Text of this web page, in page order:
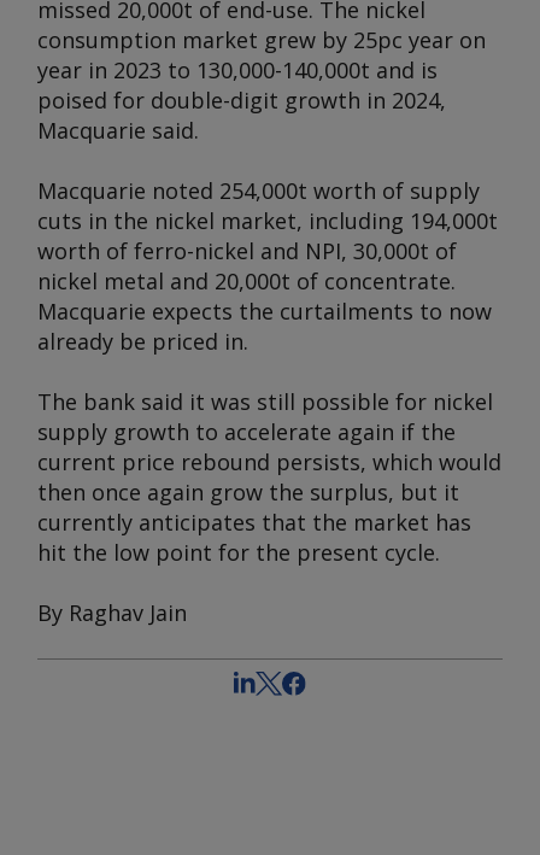
missed 20,000t of end-use. The nickel
consumption market grew by 25pc year on
year in 2023 to 130,000-140,000t and is
poised for double-digit growth in 2024,
Macquarie said.
Macquarie noted 254,000t worth of supply
cuts in the nickel market, including 194,000t
worth of ferro-nickel and NPI, 30,000t of
nickel metal and 20,000t of concentrate.
Macquarie expects the curtailments to now
already be priced in.
The bank said it was still possible for nickel
supply growth to accelerate again if the
current price rebound persists, which would
then once again grow the surplus, but it
currently anticipates that the market has
hit the low point for the present cycle.
By Raghav Jain